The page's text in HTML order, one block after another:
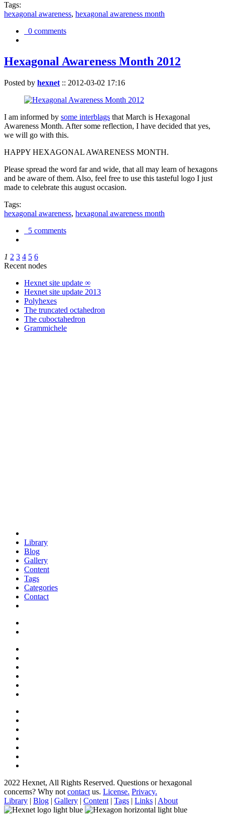
Tags:
hexagonal awareness, hexagonal awareness month
0 comments
Hexagonal Awareness Month 2012
Posted by hexnet :: 2012-03-02 17:16
I am informed by some interblags that March is Hexagonal
Awareness Month. After some reflection, I have decided that yes,
we will go with this.
HAPPY HEXAGONAL AWARENESS MONTH.
Please spread the word far and wide, that all may learn of hexagons
and be aware of them. Also, feel free to use this tasteful logo I just
made to celebrate this august occasion.
Tags:
hexagonal awareness, hexagonal awareness month
5 comments
1 2 3 4 5 6
Recent nodes
Hexnet site update ∞
Hexnet site update 2013
Polyhexes
The truncated octahedron
The cuboctahedron
Grammichele
Library
Blog
Gallery
Content
Tags
Categories
Contact
2022 Hexnet, All Rights Reserved. Questions or hexagonal
concerns? Why not contact us. License. Privacy.
Library | Blog | Gallery | Content | Tags | Links | About